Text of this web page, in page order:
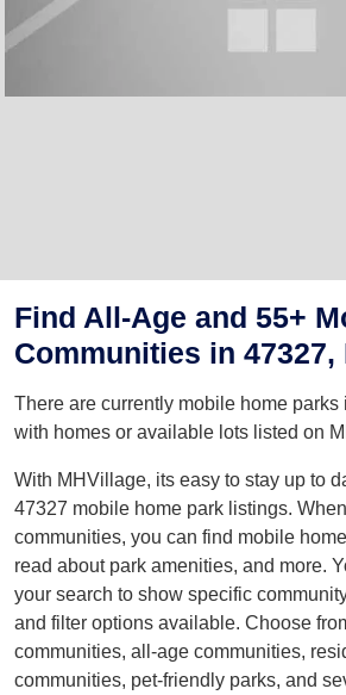
Find All-Age and 55+
Communities in 47327,
There are currently mobile home parks
with homes or available lots listed on
With MHVillage, its easy to stay up to
47327 mobile home park listings.
communities, you can find mobile
read about park amenities, and more.
your search to show specific
and filter options available. Choose
communities, all-age communities,
communities, pet-friendly parks, and